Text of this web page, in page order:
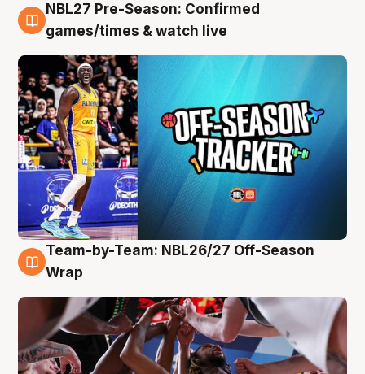
4 Aug
NBL27 Pre-Season: Confirmed
games/times & watch live
4 Aug
Team-by-Team: NBL26/27 Off-Season
Wrap